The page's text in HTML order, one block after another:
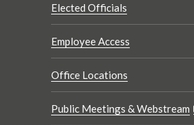
Elected Officials
Employee Access
Office Locations
Public Meetings & Webstream